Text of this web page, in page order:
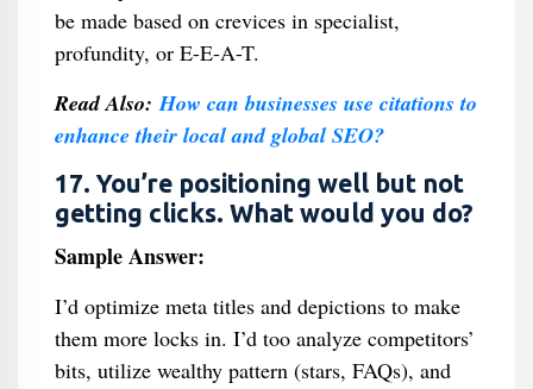
be made based on crevices in specialist,
profundity, or E-E-A-T.
Read Also:How can businesses use citations to
enhance their local and global SEO?
17. You’re positioning well but not
getting clicks. What would you do?
Sample Answer:
I’d optimize meta titles and depictions to make
them more locks in. I’d too analyze competitors’
bits, utilize wealthy pattern (stars, FAQs), and